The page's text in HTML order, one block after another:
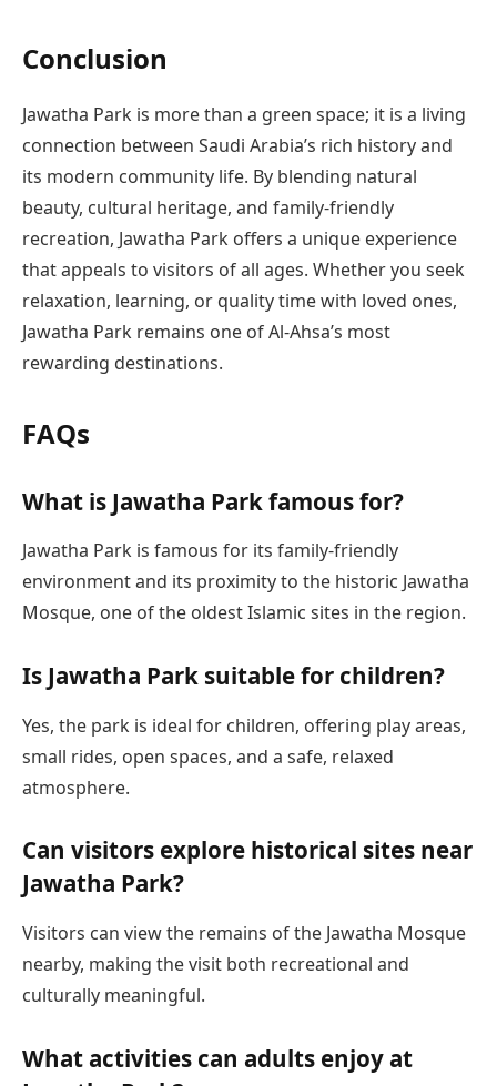
Conclusion
Jawatha Park is more than a green space; it is a living
connection between Saudi Arabia’s rich history and
its modern community life. By blending natural
beauty, cultural heritage, and family-friendly
recreation, Jawatha Park offers a unique experience
that appeals to visitors of all ages. Whether you seek
relaxation, learning, or quality time with loved ones,
Jawatha Park remains one of Al-Ahsa’s most
rewarding destinations.
FAQs
What is Jawatha Park famous for?
Jawatha Park is famous for its family-friendly
environment and its proximity to the historic Jawatha
Mosque, one of the oldest Islamic sites in the region.
Is Jawatha Park suitable for children?
Yes, the park is ideal for children, offering play areas,
small rides, open spaces, and a safe, relaxed
atmosphere.
Can visitors explore historical sites near
Jawatha Park?
Visitors can view the remains of the Jawatha Mosque
nearby, making the visit both recreational and
culturally meaningful.
What activities can adults enjoy at